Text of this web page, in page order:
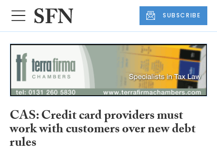
SUBSCRIBE
CAS: Credit card providers must
work with customers over new debt
rules